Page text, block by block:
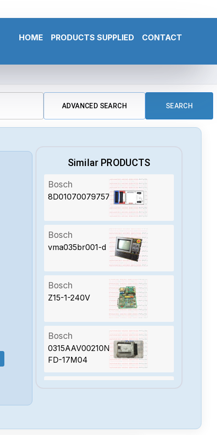
HOME PRODUCTS SUPPLIED CONTACT
ADVANCED SEARCH SEARCH
Similar PRODUCTS
Bosch
8D01070079757
Bosch
vma035br001-d
Bosch
Z15-1-240V
Bosch
0315AAV00210N-
FD-17M04
Bosch